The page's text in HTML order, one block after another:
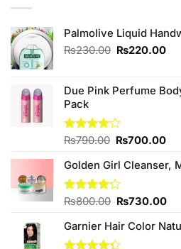
Palmolive Liquid
₨230.00 Original
₨230.00.
₨220.00
Due Pink Perfume
Pack
Rated
of 5
₨790.00 Original
was:
₨790.00.
₨700.00
is:
Golden Girl Cleanser,
Rated
of 5
₨800.00 Original
was:
₨800.00.
₨730.00
is:
Garnier Hair Color